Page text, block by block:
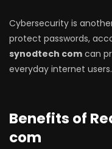
Cybersecurity is
protect passwords,
synodtech com can
everyday internet users.
Benefits of
com